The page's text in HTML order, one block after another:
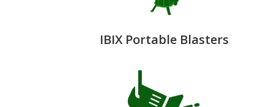
IBIX Portable Blasters